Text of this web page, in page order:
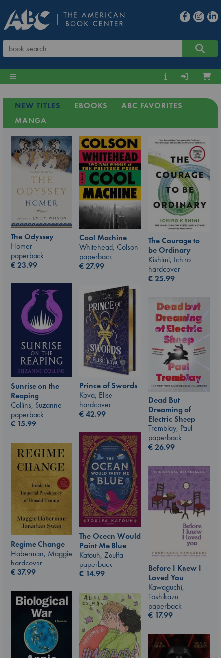
NEW TITLES EBOOKS
ABC FAVORITES
MANGA
The Odyssey
Homer
paperback
€23.99
Cool Machine
Whitehead, Colson
paperback
€27.99
The Courage to
be Ordinary
Kishimi, Ichiro
hardcover
€25.99
Sunrise on the
Reaping
Collins, Suzanne
paperback
€ 15.99
Prince of Swords
Kova, Elise
hardcover
€42.99
Dead But
Dreaming of
Electric Sheep
Tremblay, Paul
paperback
€26.99
The Ocean Would
Paint Me Blue
Katouh, Zoulfa
paperback
€ 14.99
Regime Change
Haberman, Maggie
hardcover
€37.99
Before I Knew I
Loved You
Kawaguchi,
Toshikazu
paperback
€ 17.99